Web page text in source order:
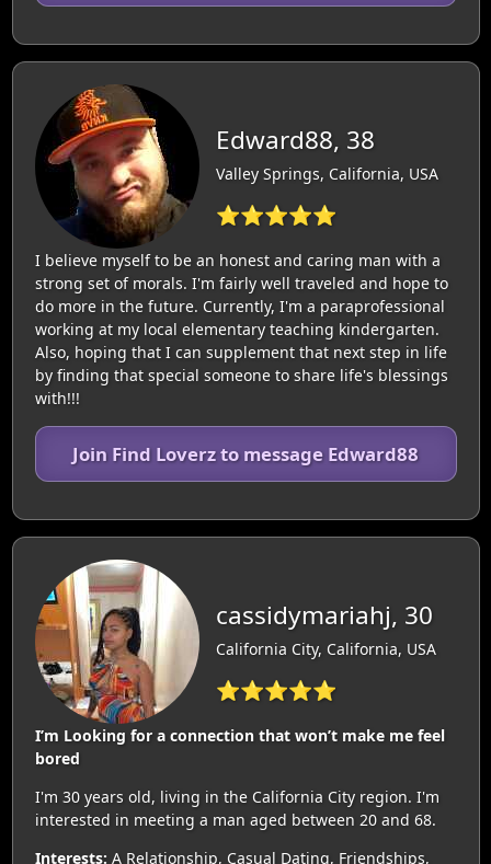
Edward88, 38
Valley Springs, California, USA
⭐⭐⭐⭐⭐
I believe myself to be an honest and caring man with a
strong set of morals. I'm fairly well traveled and hope to
do more in the future. Currently, I'm a paraprofessional
working at my local elementary teaching kindergarten.
Also, hoping that I can supplement that next step in life
by finding that special someone to share life's blessings
with!!!
Join Find Loverz to message Edward88
cassidymariahj, 30
California City, California, USA
⭐⭐⭐⭐⭐
I’m Looking for a connection that won’t make me feel
bored
I'm 30 years old, living in the California City region. I'm
interested in meeting a man aged between 20 and 68.
Interests: A Relationship, Casual Dating, Friendships,